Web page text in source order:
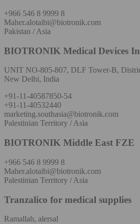
+966 546 8 9999 8
Maher.alotaibi@biotronik.com
Pakistan / Asia
BIOTRONIK Medical Devices
UNIT NO-805-807, DLF Tower-B,
New Delhi, India
+91-11-40587850-54
+91-11-40532440
marketing.southasia@biotronik.com
Palestinian Territory / Asia
BIOTRONIK Middle East FZE
+966 546 8 9999 8
Maher.alotaibi@biotronik.com
Palestinian Territory / Asia
Tranzalico for medical supplies
Ramallah, alersal